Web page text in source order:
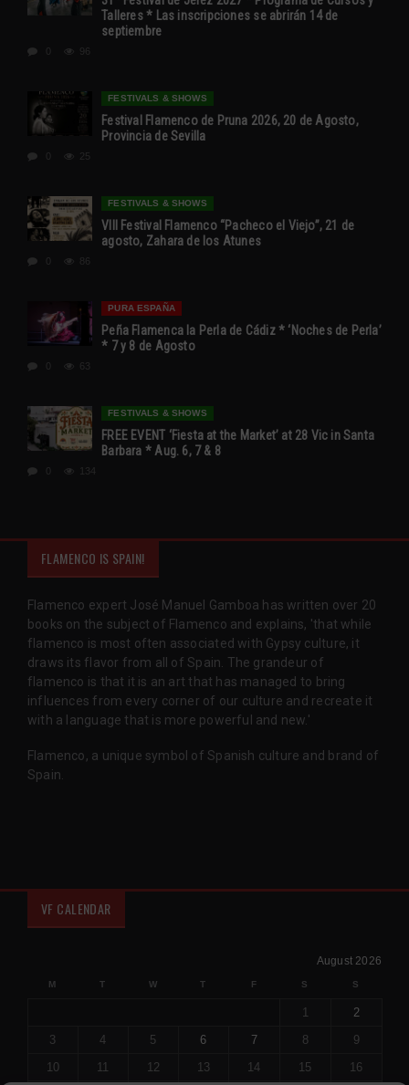
Talleres * Las inscripciones se abrirán 14 de
septiembre
FESTIVALS & SHOWS
Festival Flamenco de Pruna 2026, 20 de Agosto,
Provincia de Sevilla
25
FESTIVALS & SHOWS
VIII Festival Flamenco “Pacheco el Viejo”, 21 de
agosto, Zahara de los Atunes
86
PURA ESPAÑA
Peña Flamenca la Perla de Cádiz * ‘Noches de Perla’
* 7 y 8 de Agosto
63
FESTIVALS & SHOWS
FREE EVENT ‘Fiesta at the Market’ at 28 Vic in Santa
Barbara * Aug. 6, 7 & 8
134
FLAMENCO IS SPAIN!
Flamenco expert José Manuel Gamboa has written over 20
books on the subject of Flamenco and explains, 'that while
flamenco is most often associated with Gypsy culture, it
draws its flavor from all of Spain. The grandeur of
flamenco is that it is an art that has managed to bring
influences from every corner of our culture and recreate it
with a language that is more powerful and new.'
Flamenco, a unique symbol of Spanish culture and brand of
Spain.
VF CALENDAR
August 2026
M T W T F S S
1
2
3
4 5 6 7 8
9
10
11 12 13 14 15 16